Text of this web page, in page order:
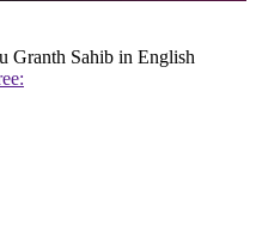
Granth Sahib in English